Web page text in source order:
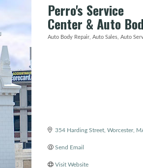
Perro's Service
Center & Auto
Categories
Auto Body Repair Auto Sales Auto
354 Harding Street Worcester
Send Email
Visit Website